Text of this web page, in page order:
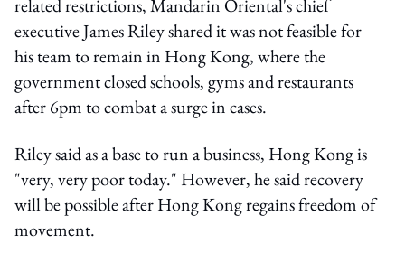
related restrictions, Mandarin Oriental's chief
executive James Riley shared it was not feasible for
his team to remain in Hong Kong, where the
government closed schools, gyms and restaurants
after 6pm to combat a surge in cases.
Riley said as a base to run a business, Hong Kong is
"very, very poor today." However, he said recovery
will be possible after Hong Kong regains freedom of
movement.